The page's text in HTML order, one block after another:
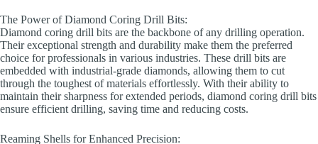
The Power of Diamond Coring Drill Bits:
Diamond coring drill bits are the backbone of any drilling operation.
Their exceptional strength and durability make them the preferred
choice for professionals in various industries. These drill bits are
embedded with industrial-grade diamonds, allowing them to cut
through the toughest of materials effortlessly. With their ability to
maintain their sharpness for extended periods, diamond coring drill bits
ensure efficient drilling, saving time and reducing costs.
Reaming Shells for Enhanced Precision: